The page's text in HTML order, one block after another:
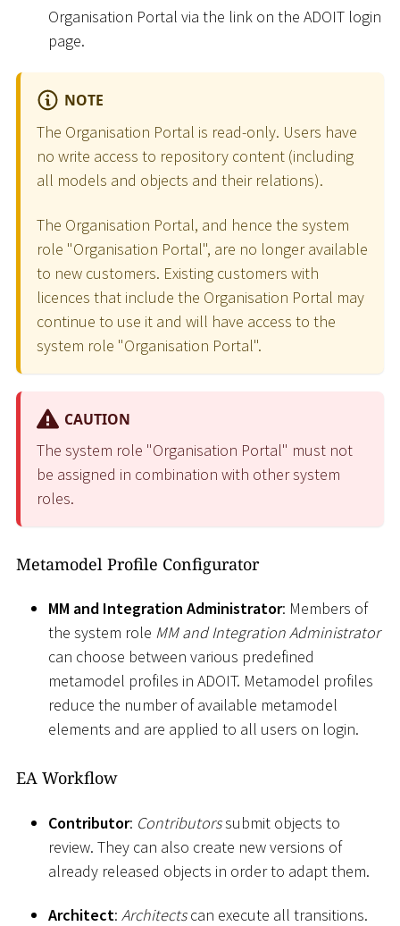
Organisation Portal via the link on the ADOIT login
page.
NOTE
The Organisation Portal is read-only. Users have
no write access to repository content (including
all models and objects and their relations).
The Organisation Portal, and hence the system
role "Organisation Portal", are no longer available
to new customers. Existing customers with
licences that include the Organisation Portal may
continue to use it and will have access to the
system role "Organisation Portal".
CAUTION
The system role "Organisation Portal" must not
be assigned in combination with other system
roles.
Metamodel Profile Configurator
MM and Integration Administrator: Members of
the system role MM and Integration Administrator
can choose between various predefined
metamodel profiles in ADOIT. Metamodel profiles
reduce the number of available metamodel
elements and are applied to all users on login.
EA Workflow
Contributor: Contributorssubmit objects to
review. They can also create new versions of
already released objects in order to adapt them.
Architect: Architectscan execute all transitions.